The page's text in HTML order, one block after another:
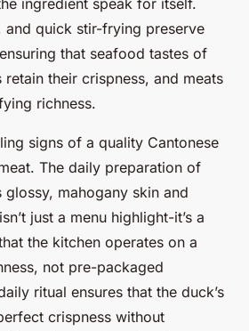
and quick stir-frying preserve
that seafood tastes of
retain their crispness, and meats
richness.
signs of a quality Cantonese
The daily preparation of
glossy, mahogany skin and
just a menu highlight-it’s a
the kitchen operates on a
not pre-packaged
ritual ensures that the duck’s
crispness without